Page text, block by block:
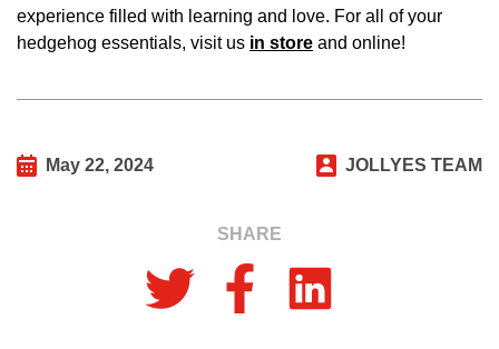
experience filled with learning and love. For all of your
hedgehog essentials, visit us in store and online!
SHARE
May 22, 2024 JOLLYES TEAM